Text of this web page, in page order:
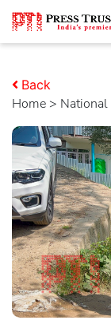
Home > national
Back